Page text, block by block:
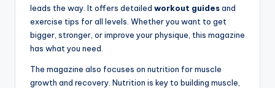
leads the way. It offers detailed workout guidesand
exercise tips for all levels. Whether you want to get
bigger, stronger, or improve your physique, this magazine
has what you need.
The magazine also focuses on nutrition for muscle
growth and recovery. Nutrition is key to building muscle,